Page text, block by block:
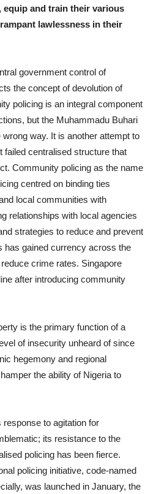
equip and train their various
lawlessness in their
government control of
the concept of devolution of
policing is an integral component
but the Muhammadu Buhari
way. It is another attempt to
failed centralised structure that
Community policing as the name
centred on binding ties
local communities with
relationships with local agencies
strategies to reduce and prevent
has gained currency across the
crime rates. Singapore
after introducing community
is the primary function of a
of insecurity unheard of since
hegemony and regional
the ability of Nigeria to
response to agitation for
its resistance to the
policing has been fierce.
policing initiative, code-named
was launched in January, the